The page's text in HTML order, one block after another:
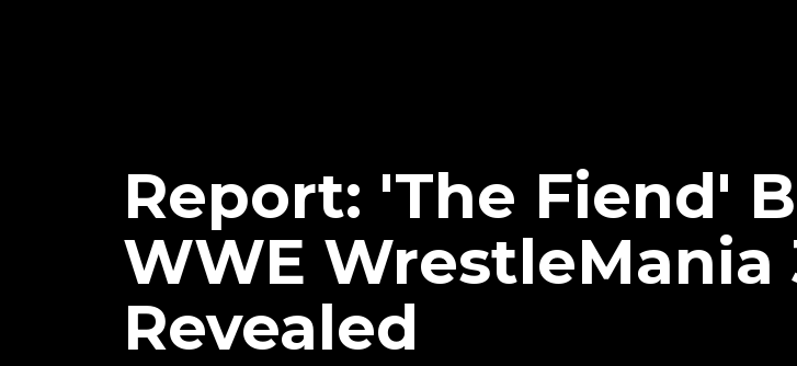
Report: 'The Fiend'
WWE WrestleMania
Revealed